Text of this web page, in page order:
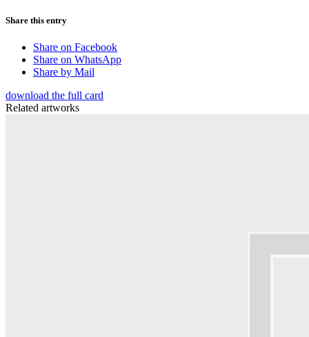
Share this entry
Share on Facebook
Share on WhatsApp
Share by Mail
download the full card
Related artworks